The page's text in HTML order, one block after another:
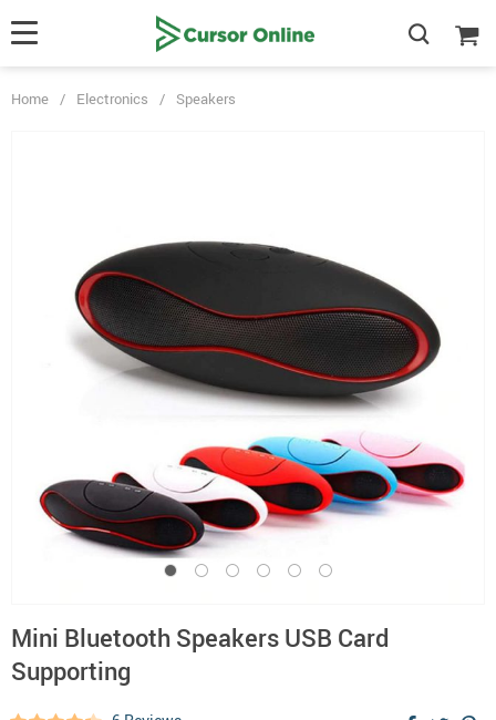
Home / Electronics / Speakers
Mini Bluetooth Speakers USB Card
Supporting